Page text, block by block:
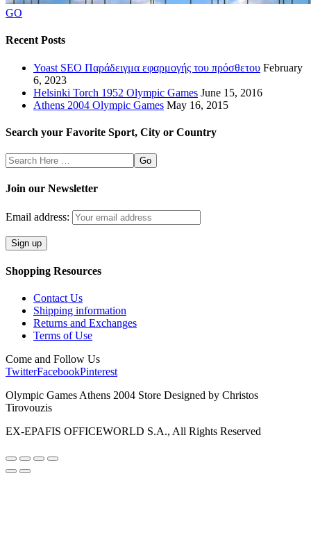
GO
Recent Posts
Yoast SEO Παράδειγμα εφαρμογής του πρόσθετου February
6, 2023
Helsinki Torch 1952 Olympic Games June 15, 2016
Athens 2004 Olympic Games May 16, 2015
Search your Favorite Sport, City or Country
Search
Here
Join our Newsletter
Email address:
Shopping Resources
Contact Us
Shipping information
Returns and Exchanges
Terms of Use
Come and Follow Us
TwitterFacebookPinterest
Olympic Games Athens 2004 Store Designed by Christos
Tirovouzis
EX-EPAFIS OFFICEWORLD S.A., All Rights Reserved